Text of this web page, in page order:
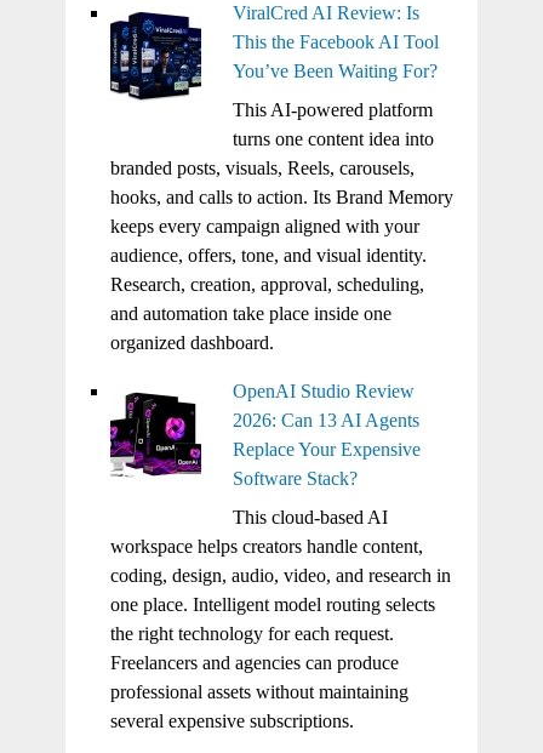
ViralCred AI Review: Is
This the Facebook AI Tool
You’ve Been Waiting For?
This AI-powered platform
turns one content idea into
branded posts, visuals, Reels, carousels,
hooks, and calls to action. Its Brand Memory
keeps every campaign aligned with your
audience, offers, tone, and visual identity.
Research, creation, approval, scheduling,
and automation take place inside one
organized dashboard.
OpenAI Studio Review
2026: Can 13 AI Agents
Replace Your Expensive
Software Stack?
This cloud-based AI
workspace helps creators handle content,
coding, design, audio, video, and research in
one place. Intelligent model routing selects
the right technology for each request.
Freelancers and agencies can produce
professional assets without maintaining
several expensive subscriptions.